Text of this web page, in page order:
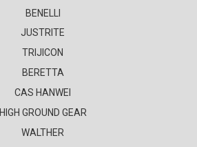
BENELLI
JUSTRITE
TRIJICON
BERETTA
CAS HANWEI
HIGH GROUND GEAR
WALTHER